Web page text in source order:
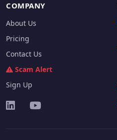
COMPANY
About Us
Pricing
Contact Us
Scam Alert
Sign Up